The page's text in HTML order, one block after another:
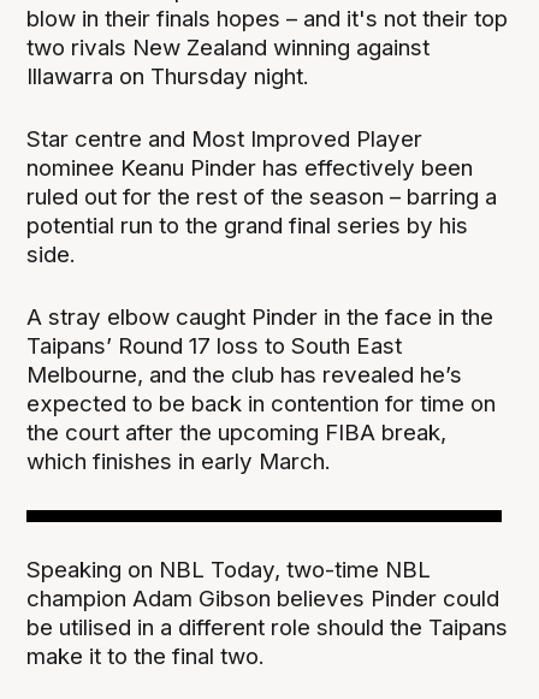
blow in their finals hopes – and it's not their top
two rivals New Zealand winning against
Illawarra on Thursday night.
Star centre and Most Improved Player
nominee Keanu Pinder has effectively been
ruled out for the rest of the season – barring a
potential run to the grand final series by his
side.
A stray elbow caught Pinder in the face in the
Taipans’ Round 17 loss to South East
Melbourne, and the club has revealed he’s
expected to be back in contention for time on
the court after the upcoming FIBA break,
which finishes in early March.
Speaking on NBL Today, two-time NBL
champion Adam Gibson believes Pinder could
be utilised in a different role should the Taipans
make it to the final two.